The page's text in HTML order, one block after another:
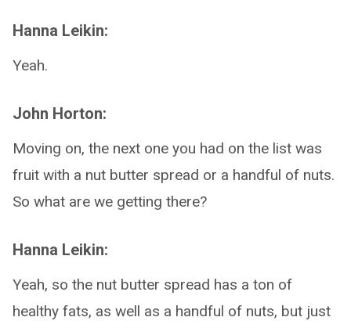
Hanna Leikin:
Yeah.
John Horton:
Moving on, the next one you had on the list was
fruit with a nut butter spread or a handful of nuts.
So what are we getting there?
Hanna Leikin:
Yeah, so the nut butter spread has a ton of
healthy fats, as well as a handful of nuts, but just